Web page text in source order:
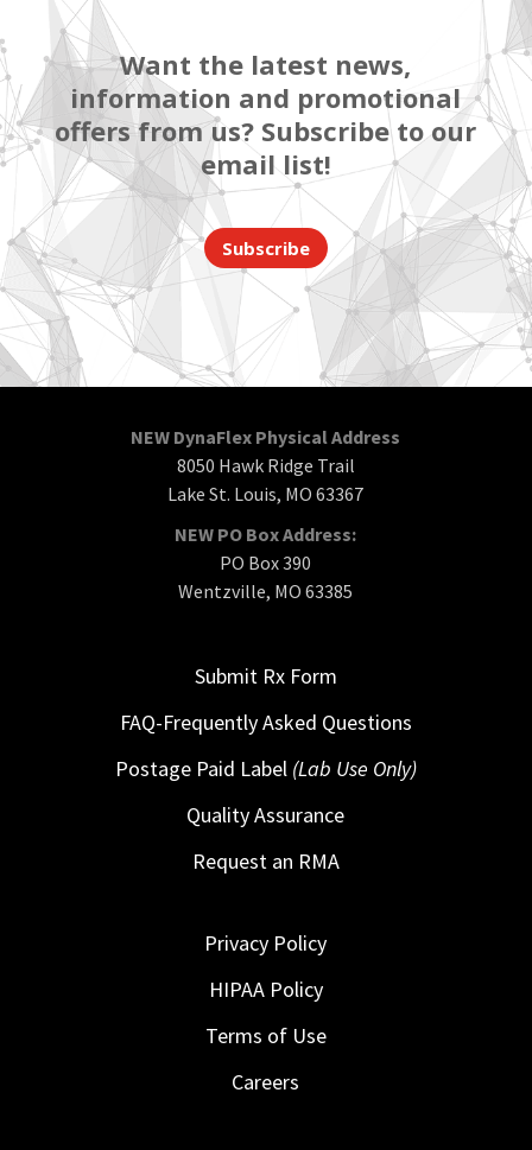
Want the latest news,
information and promotional
offers from us? Subscribe to our
email list!
Subscribe
NEW DynaFlex Physical Address
8050 Hawk Ridge Trail
Lake St. Louis, MO 63367
NEW PO Box Address:
PO Box 390
Wentzville, MO 63385
Submit Rx Form
FAQ-Frequently Asked Questions
Postage Paid Label (Lab Use Only)
Quality Assurance
Request an RMA
Privacy Policy
HIPAA Policy
Terms of Use
Careers